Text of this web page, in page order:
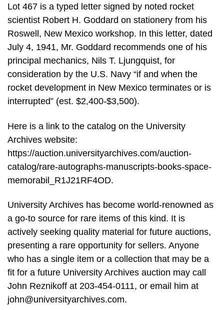
Lot 467 is a typed letter signed by noted rocket
scientist Robert H. Goddard on stationery from his
Roswell, New Mexico workshop. In this letter, dated
July 4, 1941, Mr. Goddard recommends one of his
principal mechanics, Nils T. Ljungquist, for
consideration by the U.S. Navy “if and when the
rocket development in New Mexico terminates or is
interrupted” (est. $2,400-$3,500).
Here is a link to the catalog on the University
Archives website:
https://auction.universityarchives.com/auction-
catalog/rare-autographs-manuscripts-books-space-
memorabil_R1J21RF4OD.
University Archives has become world-renowned as
a go-to source for rare items of this kind. It is
actively seeking quality material for future auctions,
presenting a rare opportunity for sellers. Anyone
who has a single item or a collection that may be a
fit for a future University Archives auction may call
John Reznikoff at 203-454-0111, or email him at
john@universityarchives.com.